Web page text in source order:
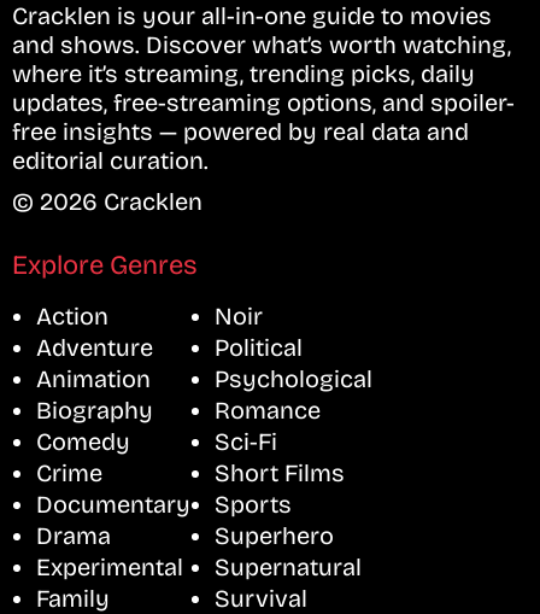
Cracklen is your all-in-one guide to movies
and shows. Discover what’s worth watching,
where it’s streaming, trending picks, daily
updates, free-streaming options, and spoiler-
free insights — powered by real data and
editorial curation.
© 2026 Cracklen
Explore Genres
Action
Adventure
Animation
Biography
Comedy
Crime
Documentary
Drama
Experimental
Family
Noir
Political
Psychological
Romance
Sci-Fi
Short Films
Sports
Superhero
Supernatural
Survival